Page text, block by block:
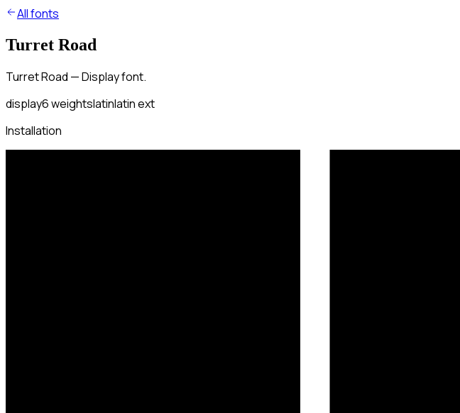
All fonts
Turret Road
Turret Road — Display font.
display6weightslatinlatin ext
Installation